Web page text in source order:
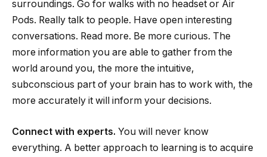
surroundings. Go for walks with no headset or Air
Pods. Really talk to people. Have open interesting
conversations. Read more. Be more curious. The
more information you are able to gather from the
world around you, the more the intuitive,
subconscious part of your brain has to work with, the
more accurately it will inform your decisions.
Connect with experts. You will never know
everything. A better approach to learning is to acquire